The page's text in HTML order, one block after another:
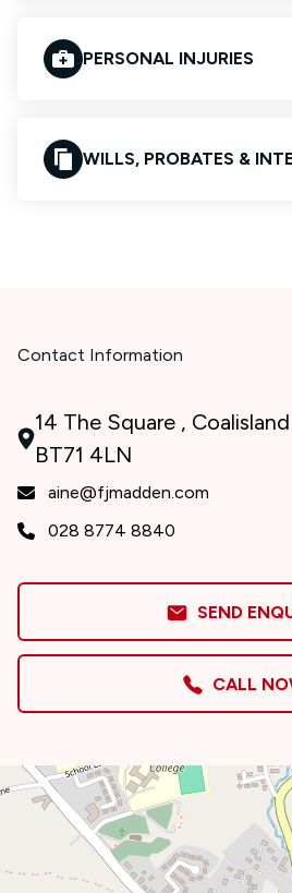
PERSONAL INJURIES
WILLS, PROBATES &
Contact Information
14 The Square ,
BT71 4LN
aine@fjmadden.com
028 8774 8840
SEND
CALL